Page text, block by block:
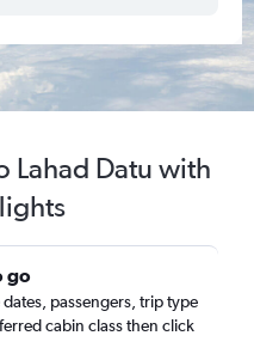
Lahad Datu with
go
passengers, trip type
cabin class then click